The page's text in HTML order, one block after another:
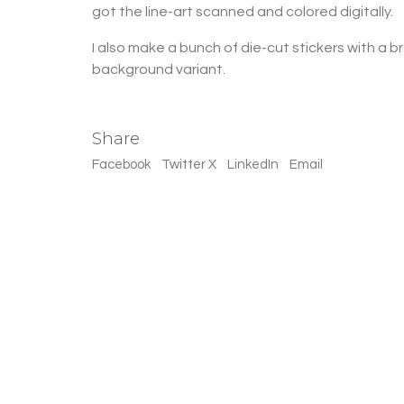
got the line-art scanned and colored digitally.
I also make a bunch of die-cut stickers with a
background variant.
Share
Facebook Twitter X LinkedIn Email